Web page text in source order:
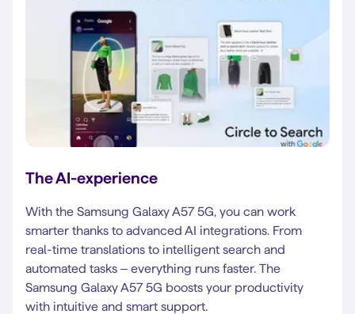
The AI-experience
With the Samsung Galaxy A57 5G, you can work
smarter thanks to advanced AI integrations. From
real-time translations to intelligent search and
automated tasks – everything runs faster. The
Samsung Galaxy A57 5G boosts your productivity
with intuitive and smart support.